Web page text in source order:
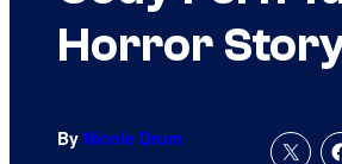
Horror
By Nicole Drum